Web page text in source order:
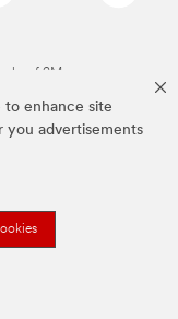
to enhance site
you advertisements
of 3M.